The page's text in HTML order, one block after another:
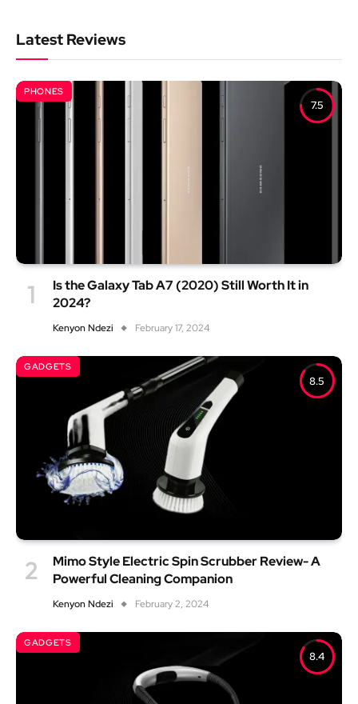
Latest Reviews
7.5
PHONES
Is the Galaxy Tab A7 (2020) Still Worth It in
2024?
Kenyon Ndezi February 17, 2024
8.5
GADGETS
Mimo Style Electric Spin Scrubber Review- A
Powerful Cleaning Companion
Kenyon Ndezi February 2, 2024
8.4
GADGETS